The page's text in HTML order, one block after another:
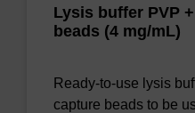
Lysis buffer PVP
beads (4 mg/mL)
Ready-to-use lysis
capture beads to be